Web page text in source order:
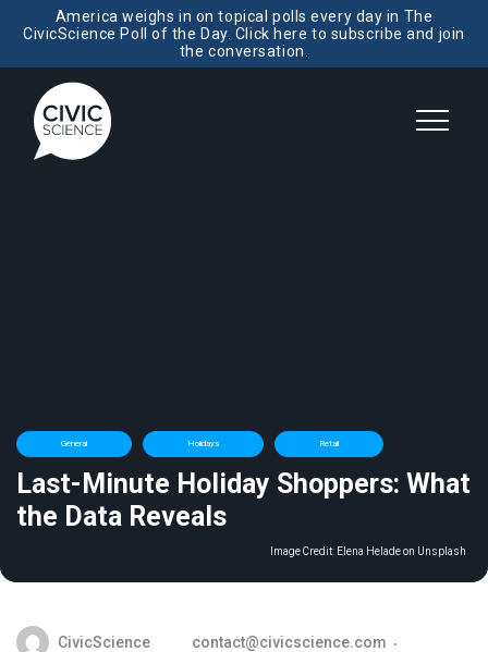
America weighs in on topical polls every day in The
CivicScience Poll of the Day. Click here to subscribe and join
the conversation.
General Holidays Retail
Last-Minute Holiday Shoppers: What
the Data Reveals
Image Credit: Elena Helade on Unsplash
CivicScience
contact@civicscience.com